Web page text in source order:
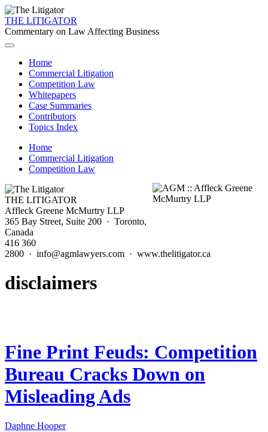
THE LITIGATOR
Commentary on Law Affecting Business
Home
Commercial Litigation
Competition Law
Whitepapers
Case Summaries
Contributors
Topics Index
Home
Commercial Litigation
Competition Law
THE LITIGATOR
Affleck Greene McMurtry LLP
365 Bay Street, Suite 200 · Toronto,
Canada
416 360
2800 · info@agmlawyers.com · www.thelitigator.ca
disclaimers
Fine Print Feuds: Competition
Bureau Cracks Down on
Misleading Ads
Daphne Hooper